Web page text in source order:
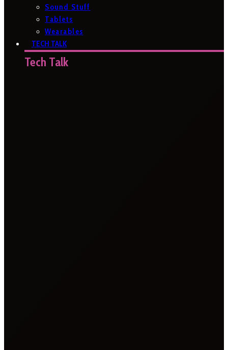
Sound Stuff
Tablets
Wearables
TECH TALK
Tech Talk